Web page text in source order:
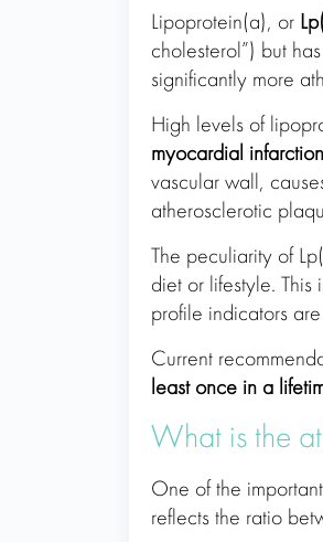
Lipoprotein(a), or
cholesterol”) but
significantly more
High levels of
myocardial
vascular wall,
atherosclerotic
The peculiarity of
diet or lifestyle.
profile indicators
Current
least once in a
What is the
One of the
reflects the ratio